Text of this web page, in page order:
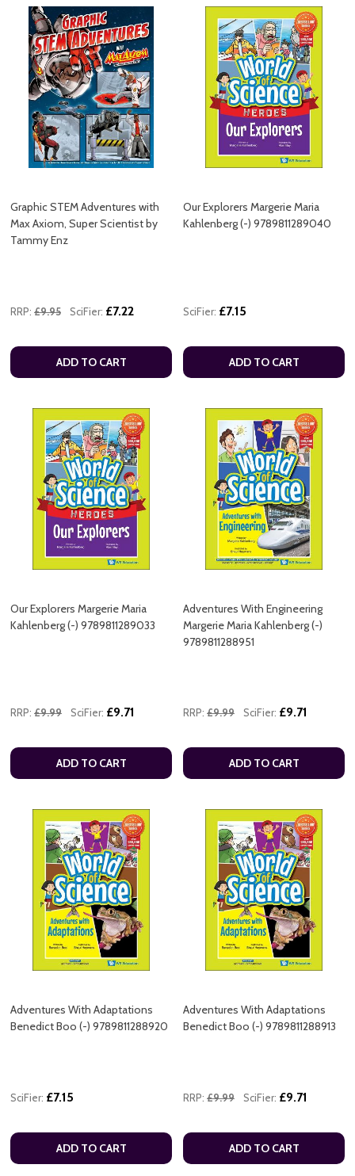
Graphic STEM Adventures with
Max Axiom, Super Scientist by
Tammy Enz
RRP: £9.95 SciFier: £7.22
ADD TO CART
Our Explorers Margerie Maria
Kahlenberg (-) 9789811289040
SciFier: £7.15
ADD TO CART
Our Explorers Margerie Maria
Kahlenberg (-) 9789811289033
RRP: £9.99 SciFier: £9.71
ADD TO CART
Adventures With Engineering
Margerie Maria Kahlenberg (-)
9789811288951
RRP: £9.99 SciFier: £9.71
ADD TO CART
Adventures With Adaptations
Benedict Boo (-) 9789811288920
SciFier: £7.15
ADD TO CART
Adventures With Adaptations
Benedict Boo (-) 9789811288913
RRP: £9.99 SciFier: £9.71
ADD TO CART